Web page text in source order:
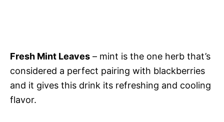
Fresh Mint Leaves – mint is the one herb that’s
considered a perfect pairing with blackberries
and it gives this drink its refreshing and cooling
flavor.